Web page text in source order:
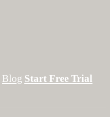
Blog Start Free Trial